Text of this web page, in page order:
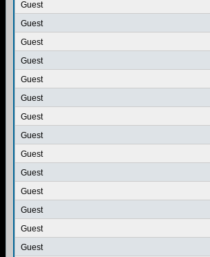
Guest
Guest
Guest
Guest
Guest
Guest
Guest
Guest
Guest
Guest
Guest
Guest
Guest
Guest